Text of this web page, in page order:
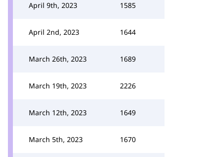
April 9th, 2023 1585
April 2nd, 2023 1644
March 26th, 2023 1689
March 19th, 2023 2226
March 12th, 2023 1649
March 5th, 2023 1670